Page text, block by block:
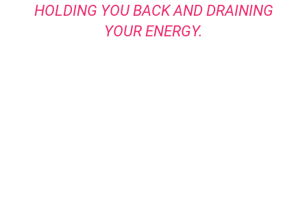
HOLDING YOU BACK AND DRAINING
YOUR ENERGY.